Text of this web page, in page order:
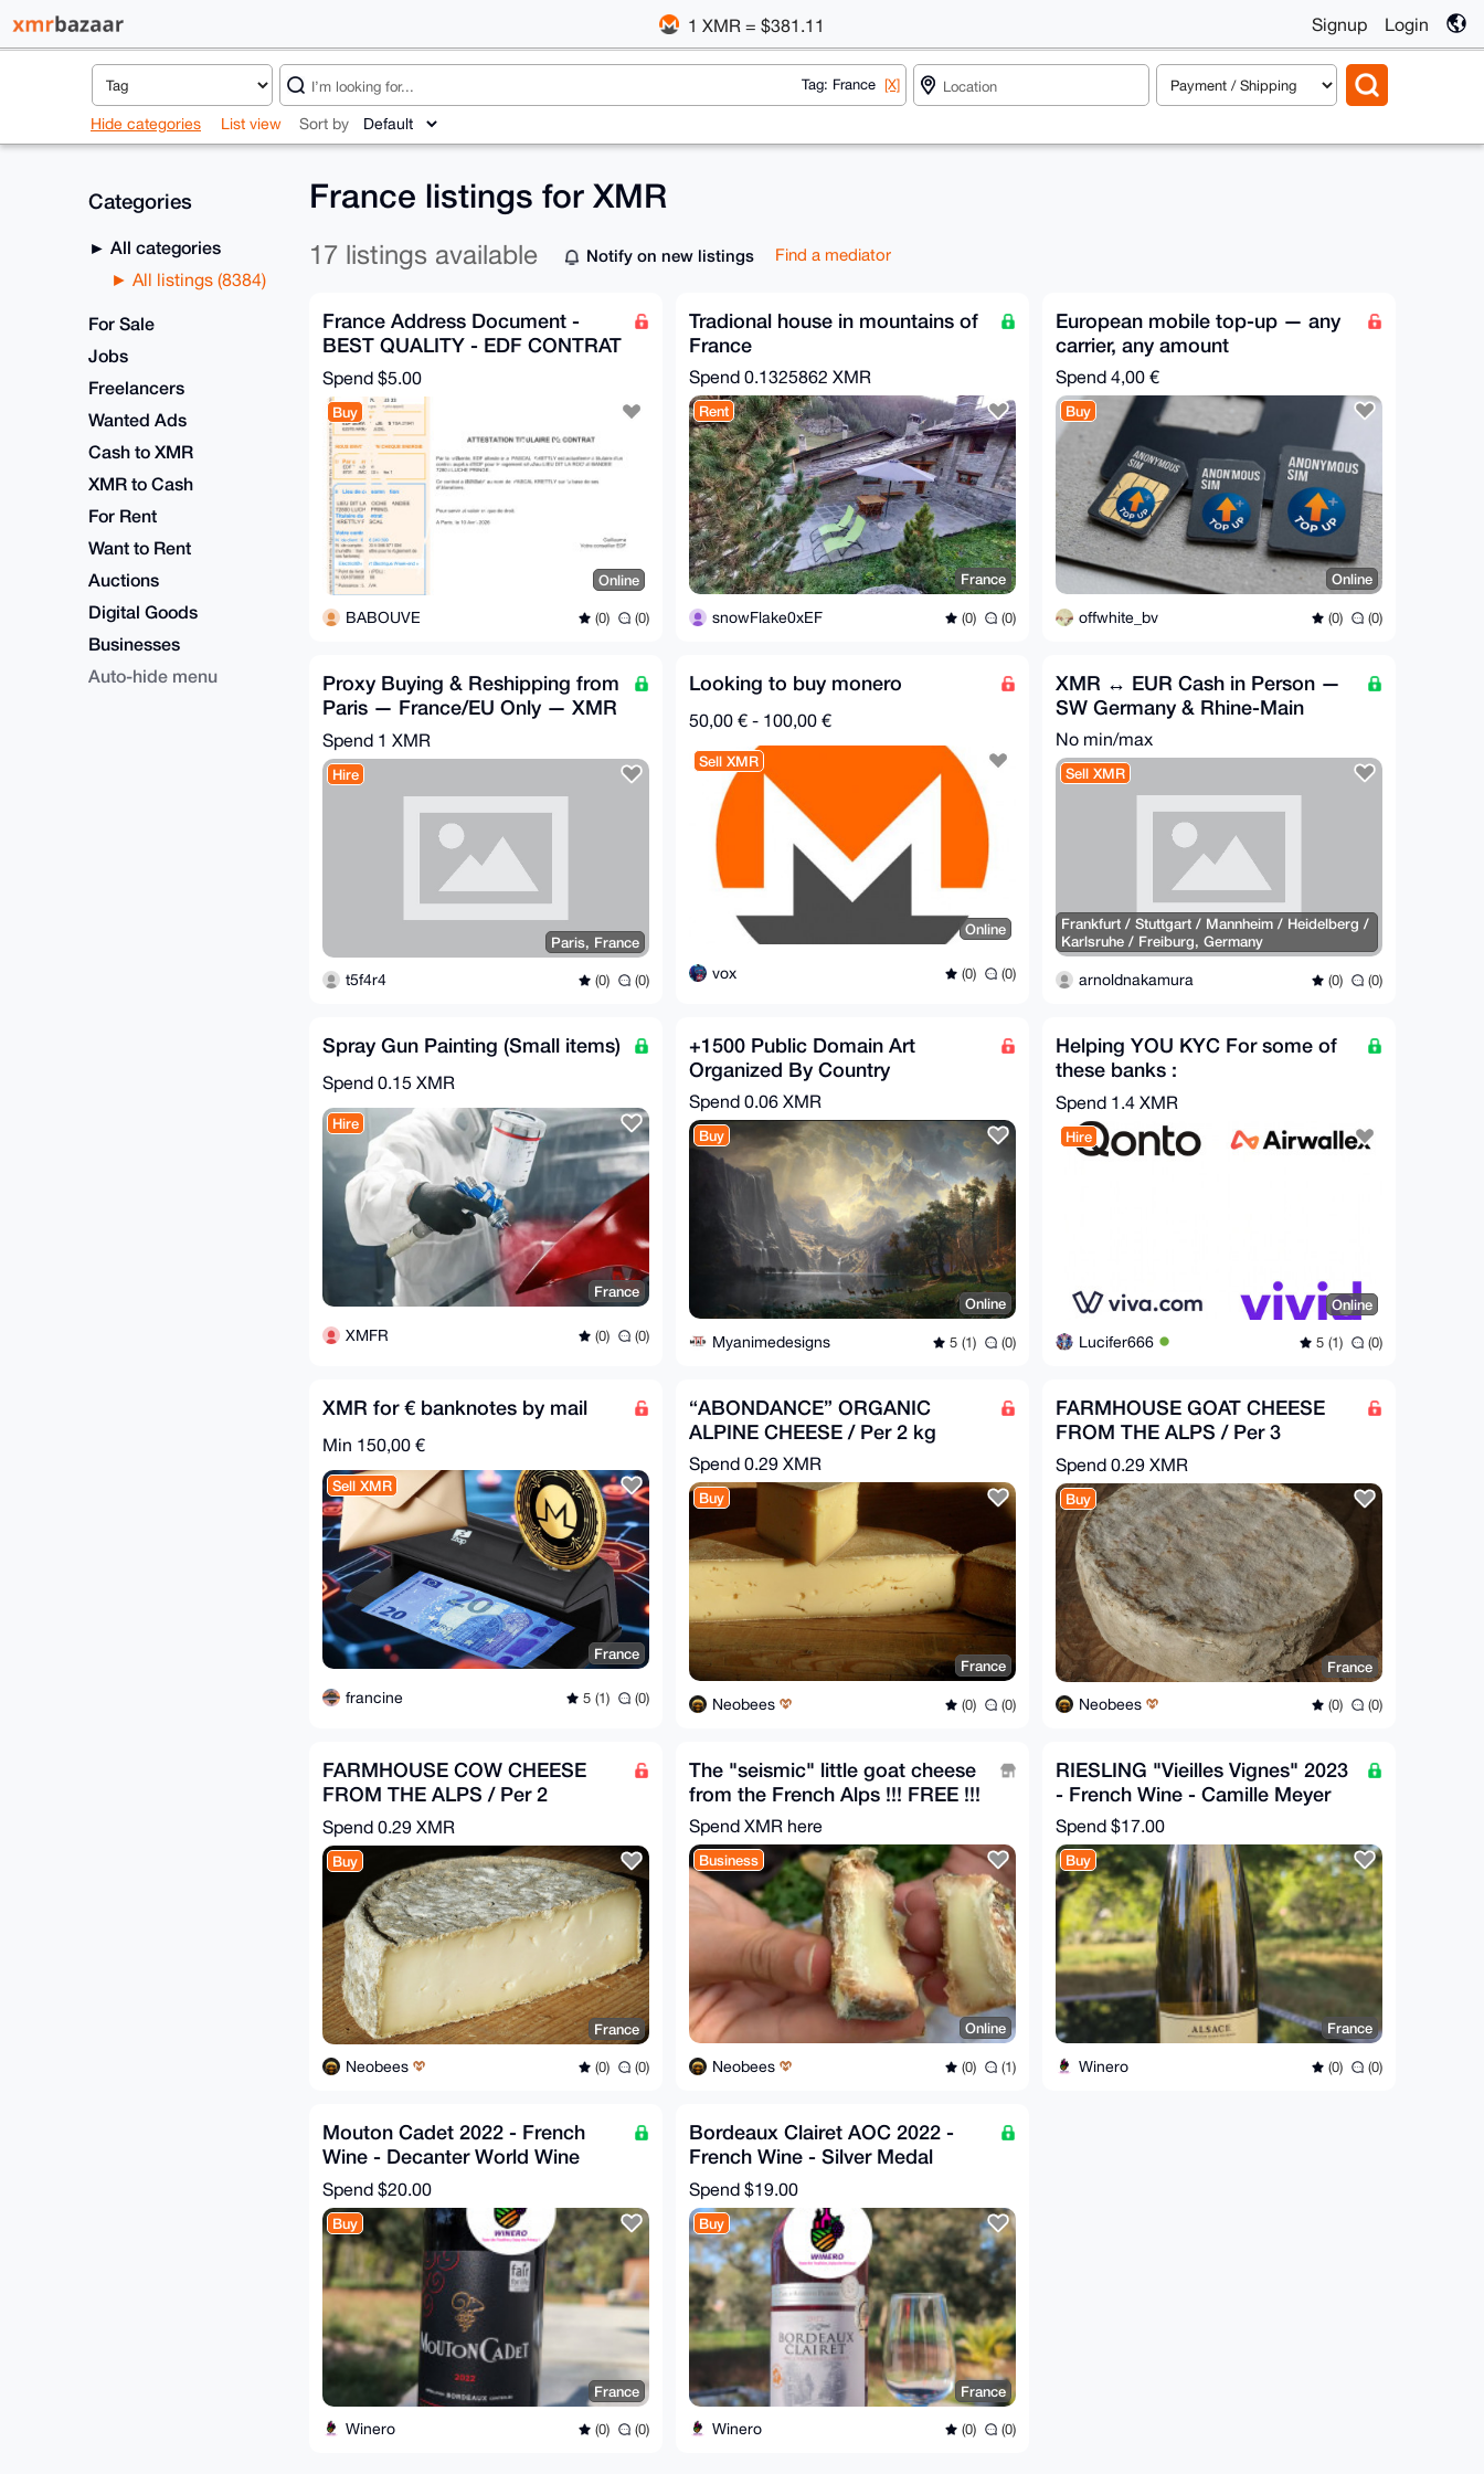
1 XMR = $381.11 Signup Login
Tag: France [X]
Hide categories List view Sort by
Categories
All categories
All listings (8384)
For Sale
Jobs
Freelancers
Wanted Ads
Cash to XMR
XMR to Cash
For Rent
Want to Rent
Auctions
Digital Goods
Businesses
Auto-hide menu
France listings for XMR
17 listings available Notify on new listings Find a mediator
France Address Document -
BEST QUALITY - EDF CONTRAT
VALUE
Spend $5.00
Buy
Online
BABOUVE (0) (0)
Tradional house in mountains of
France
Spend 0.1325862 XMR
Rent
France
snowFlake0xEF (0) (0)
European mobile top-up — any
carrier, any amount
Spend 4,00 €
Buy
Online
offwhite_bv (0) (0)
Proxy Buying & Reshipping from
Paris — France/EU Only — XMR
Accepted
Spend 1 XMR
Hire
Paris, France
t5f4r4 (0) (0)
Looking to buy monero
50,00 € - 100,00 €
Sell XMR
Online
vox (0) (0)
XMR ↔ EUR Cash in Person —
SW Germany & Rhine-Main
No min/max
Sell XMR
Frankfurt / Stuttgart / Mannheim / Heidelberg /
Karlsruhe / Freiburg, Germany
arnoldnakamura (0) (0)
Spray Gun Painting (Small items)
Spend 0.15 XMR
Hire
France
XMFR (0) (0)
+1500 Public Domain Art
Organized By Country
Spend 0.06 XMR
Buy
Online
Myanimedesigns 5 (1) (0)
Helping YOU KYC For some of
these banks :
QONTO,AIRWALLEX,VIVA,VIVID
Spend 1.4 XMR
Hire
Online
Lucifer666 5 (1) (0)
XMR for € banknotes by mail
Min 150,00 €
Sell XMR
France
francine 5 (1) (0)
“ABONDANCE” ORGANIC
ALPINE CHEESE / Per 2 kg
Spend 0.29 XMR
Buy
France
Neobees (0) (0)
FARMHOUSE GOAT CHEESE
FROM THE ALPS / Per 3
PIECES = 1.5 kg
Spend 0.29 XMR
Buy
France
Neobees (0) (0)
FARMHOUSE COW CHEESE
FROM THE ALPS / Per 2
PIECES = 3 kg
Spend 0.29 XMR
Buy
France
Neobees (0) (0)
The "seismic" little goat cheese
from the French Alps !!! FREE !!!
Spend XMR here
Business
Online
Neobees (0) (1)
RIESLING "Vieilles Vignes" 2023
- French Wine - Camille Meyer
Spend $17.00
Buy
France
Winero (0) (0)
Mouton Cadet 2022 - French
Wine - Decanter World Wine
Awards
Spend $20.00
Buy
France
Winero (0) (0)
Bordeaux Clairet AOC 2022 -
French Wine - Silver Medal
Winner
Spend $19.00
Buy
France
Winero (0) (0)